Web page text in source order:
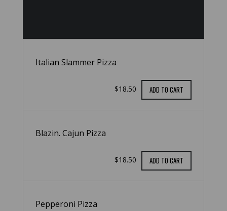
Italian Slammer Pizza
$18.50 ADD TO CART
Blazin. Cajun Pizza
$18.50 ADD TO CART
Pepperoni Pizza